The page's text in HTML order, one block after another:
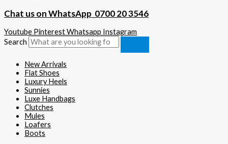
Chat us on WhatsApp 0700 20 3546
Youtube PinterestWhatsapp Instagram
Search
New Arrivals
Flat Shoes
Luxury Heels
Sunnies
Luxe Handbags
Clutches
Mules
Loafers
Boots